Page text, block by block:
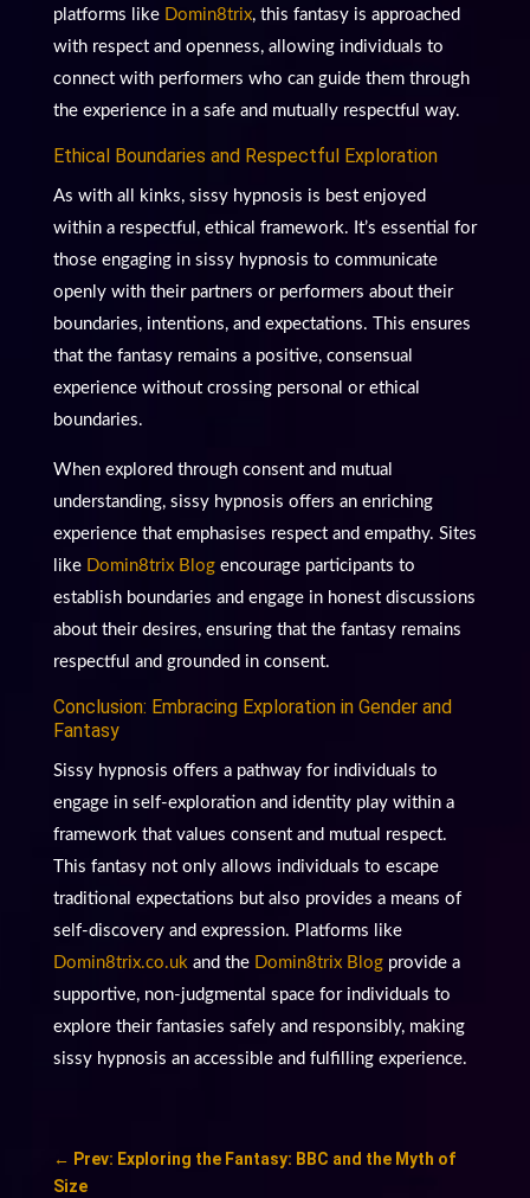
platforms like Domin8trix, this fantasy is approached
with respect and openness, allowing individuals to
connect with performers who can guide them through
the experience in a safe and mutually respectful way.
Ethical Boundaries and Respectful Exploration
As with all kinks, sissy hypnosis is best enjoyed
within a respectful, ethical framework. It’s essential for
those engaging in sissy hypnosis to communicate
openly with their partners or performers about their
boundaries, intentions, and expectations. This ensures
that the fantasy remains a positive, consensual
experience without crossing personal or ethical
boundaries.
When explored through consent and mutual
understanding, sissy hypnosis offers an enriching
experience that emphasises respect and empathy. Sites
like Domin8trix Blogencourage participants to
establish boundaries and engage in honest discussions
about their desires, ensuring that the fantasy remains
respectful and grounded in consent.
Conclusion: Embracing Exploration in Gender and
Fantasy
Sissy hypnosis offers a pathway for individuals to
engage in self-exploration and identity play within a
framework that values consent and mutual respect.
This fantasy not only allows individuals to escape
traditional expectations but also provides a means of
self-discovery and expression. Platforms like
Domin8trix.co.ukand the Domin8trix Blogprovide a
supportive, non-judgmental space for individuals to
explore their fantasies safely and responsibly, making
sissy hypnosis an accessible and fulfilling experience.
← Prev: Exploring the Fantasy: BBC and the Myth of
Size